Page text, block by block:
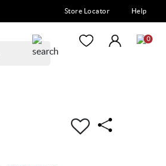
Store Locator Help
0